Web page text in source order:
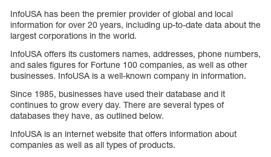
InfoUSA has been the premier provider of global and local
information for over 20 years, including up-to-date data about the
largest corporations in the world.
InfoUSA offers its customers names, addresses, phone numbers,
and sales figures for Fortune 100 companies, as well as other
businesses. InfoUSA is a well-known company in information.
Since 1985, businesses have used their database and it
continues to grow every day. There are several types of
databases they have, as outlined below.
InfoUSA is an internet website that offers information about
companies as well as all types of products.